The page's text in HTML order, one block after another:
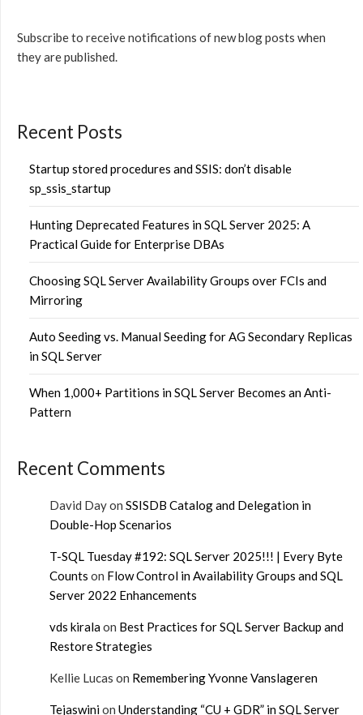
Subscribe to receive notifications of new blog posts when
they are published.
Recent Posts
Startup stored procedures and SSIS: don’t disable
sp_ssis_startup
Hunting Deprecated Features in SQL Server 2025: A
Practical Guide for Enterprise DBAs
Choosing SQL Server Availability Groups over FCIs and
Mirroring
Auto Seeding vs. Manual Seeding for AG Secondary Replicas
in SQL Server
When 1,000+ Partitions in SQL Server Becomes an Anti-
Pattern
Recent Comments
David Dayon SSISDB Catalog and Delegation in
Double-Hop Scenarios
T-SQL Tuesday #192: SQL Server 2025!!! | Every Byte
Counts on Flow Control in Availability Groups and SQL
Server 2022 Enhancements
vds kiralaon Best Practices for SQL Server Backup and
Restore Strategies
Kellie Lucas on Remembering Yvonne Vanslageren
Tejaswinion Understanding “CU + GDR” in SQL Server